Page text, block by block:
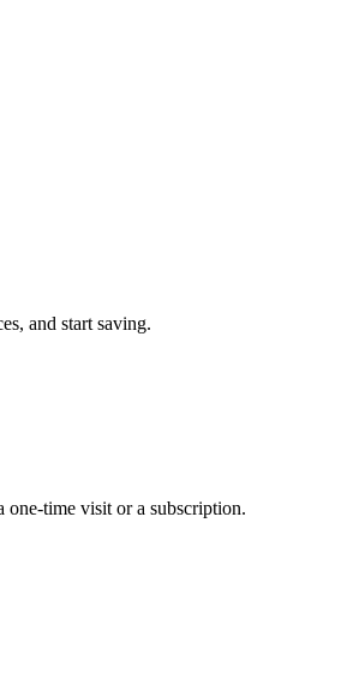
and start saving.
one-time visit or a subscription.